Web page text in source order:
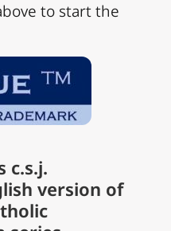
to start the
c.s.j.
version of